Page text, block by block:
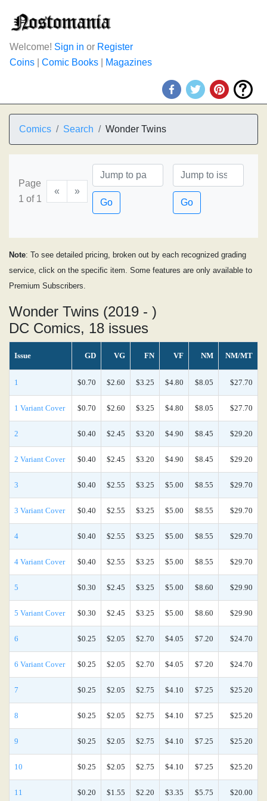
Welcome! Sign in or Register
Coins
Comic Books Magazines
Comics Search Wonder Twins
Page
1 of 1
«
»
Go
Go
Note: To see detailed pricing, broken out by each recognized grading
service, click on the specific item. Some features are only available to
Premium Subscribers.
Wonder Twins (2019 - )
DC Comics, 18 issues
Issue GD VG FN VF NM NM/MT
1 $0.70 $2.60 $3.25 $4.80 $8.05 $27.70
1 Variant Cover $0.70 $2.60 $3.25 $4.80 $8.05 $27.70
2 $0.40 $2.45 $3.20 $4.90 $8.45 $29.20
2 Variant Cover $0.40 $2.45 $3.20 $4.90 $8.45 $29.20
3 $0.40 $2.55 $3.25 $5.00 $8.55 $29.70
3 Variant Cover $0.40 $2.55 $3.25 $5.00 $8.55 $29.70
4 $0.40 $2.55 $3.25 $5.00 $8.55 $29.70
4 Variant Cover $0.40 $2.55 $3.25 $5.00 $8.55 $29.70
5 $0.30 $2.45 $3.25 $5.00 $8.60 $29.90
5 Variant Cover $0.30 $2.45 $3.25 $5.00 $8.60 $29.90
6 $0.25 $2.05 $2.70 $4.05 $7.20 $24.70
6 Variant Cover $0.25 $2.05 $2.70 $4.05 $7.20 $24.70
7 $0.25 $2.05 $2.75 $4.10 $7.25 $25.20
8 $0.25 $2.05 $2.75 $4.10 $7.25 $25.20
9 $0.25 $2.05 $2.75 $4.10 $7.25 $25.20
10 $0.25 $2.05 $2.75 $4.10 $7.25 $25.20
11 $0.20 $1.55 $2.20 $3.35 $5.75 $20.00